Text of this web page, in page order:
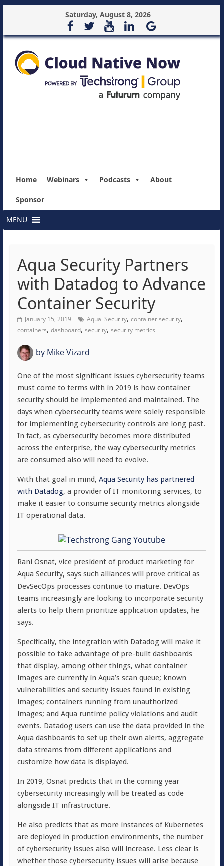
Saturday, August 8, 2026
Home Webinars Podcasts About
Sponsor
MENU
Aqua Security Partners
with Datadog to Advance
Container Security
January 15, 2019 Aqual Security, container security,
containers, dashboard, security, security metrics
byMike Vizard
One of the most significant issues cybersecurity teams
must come to terms with in 2019 is how container
security should be implemented and maintained. The
days when cybersecurity teams were solely responsible
for implementing cybersecurity controls are long past.
In fact, as cybersecurity becomes more distributed
across the enterprise, the way cybersecurity metrics
are consumed also will need to evolve.
With that goal in mind, Aqua Security has partnered
with Datadog, a provider of IT monitoring services, to
make it easier to consume security metrics alongside
IT operational data.
Rani Osnat, vice president of product marketing for
Aqua Security, says such alliances will prove critical as
DevSecOps processes continue to mature. DevOps
teams increasingly are looking to incorporate security
alerts to help them prioritize application updates, he
says.
Specifically, the integration with Datadog will make it
possible to take advantage of pre-built dashboards
that display, among other things, what container
images are currently in Aqua’s scan queue; known
vulnerabilities and security issues found in existing
images; containers running from unauthorized
images; and Aqua runtime policy violations and audit
events. Datadog users can use the data provided in the
Aqua dashboards to set up their own alerts, aggregate
data streams from different applications and
customize how data is displayed.
In 2019, Osnat predicts that in the coming year
cybersecurity increasingly will be treated as code
alongside IT infrastructure.
He also predicts that as more instances of Kubernetes
are deployed in production environments, the number
of cybersecurity issues also will increase. Less clear is
whether those cybersecurity issues will arise because